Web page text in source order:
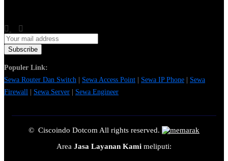
Populer Link:
Sewa Router Dan Switch
Sewa Access Point Sewa IP Phone
Sewa
Firewall
Sewa Server Sewa Engineer
© Ciscoindo Dotcom All rights reserved.
Area Jasa Layanan Kami meliputi: